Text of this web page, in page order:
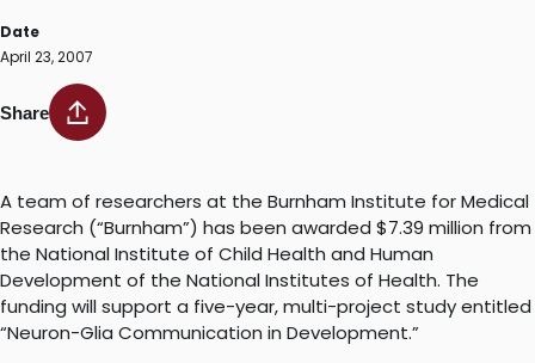
Date
April 23, 2007
Share
A team of researchers at the Burnham Institute for Medical
Research (“Burnham”) has been awarded $7.39 million from
the National Institute of Child Health and Human
Development of the National Institutes of Health. The
funding will support a five-year, multi-project study entitled
“Neuron-Glia Communication in Development.”